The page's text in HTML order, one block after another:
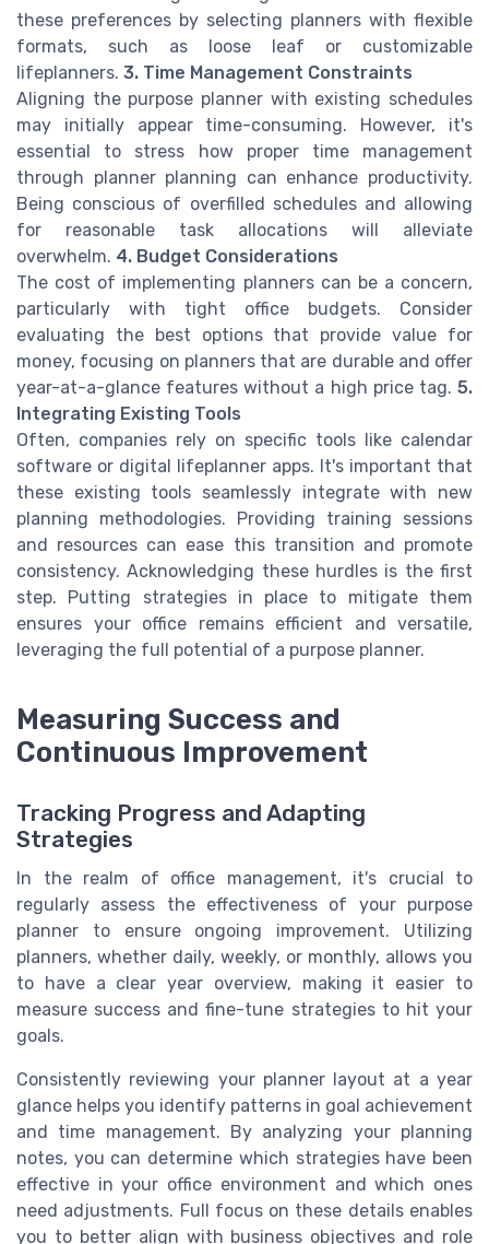
these preferences by selecting planners with flexible
formats, such as loose leaf or customizable
lifeplanners. 3. Time Management Constraints
Aligning the purpose planner with existing schedules
may initially appear time-consuming. However, it's
essential to stress how proper time management
through planner planning can enhance productivity.
Being conscious of overfilled schedules and allowing
for reasonable task allocations will alleviate
overwhelm. 4. Budget Considerations
The cost of implementing planners can be a concern,
particularly with tight office budgets. Consider
evaluating the best options that provide value for
money, focusing on planners that are durable and offer
year-at-a-glance features without a high price tag. 5.
Integrating Existing Tools
Often, companies rely on specific tools like calendar
software or digital lifeplanner apps. It's important that
these existing tools seamlessly integrate with new
planning methodologies. Providing training sessions
and resources can ease this transition and promote
consistency. Acknowledging these hurdles is the first
step. Putting strategies in place to mitigate them
ensures your office remains efficient and versatile,
leveraging the full potential of a purpose planner.
Measuring Success and
Continuous Improvement
Tracking Progress and Adapting
Strategies
In the realm of office management, it's crucial to
regularly assess the effectiveness of your purpose
planner to ensure ongoing improvement. Utilizing
planners, whether daily, weekly, or monthly, allows you
to have a clear year overview, making it easier to
measure success and fine-tune strategies to hit your
goals.
Consistently reviewing your planner layout at a year
glance helps you identify patterns in goal achievement
and time management. By analyzing your planning
notes, you can determine which strategies have been
effective in your office environment and which ones
need adjustments. Full focus on these details enables
you to better align with business objectives and role